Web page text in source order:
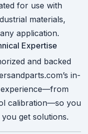
for use with
materials,
application.
Expertise
and backed
in-
experience—from
calibration—so you
get solutions.